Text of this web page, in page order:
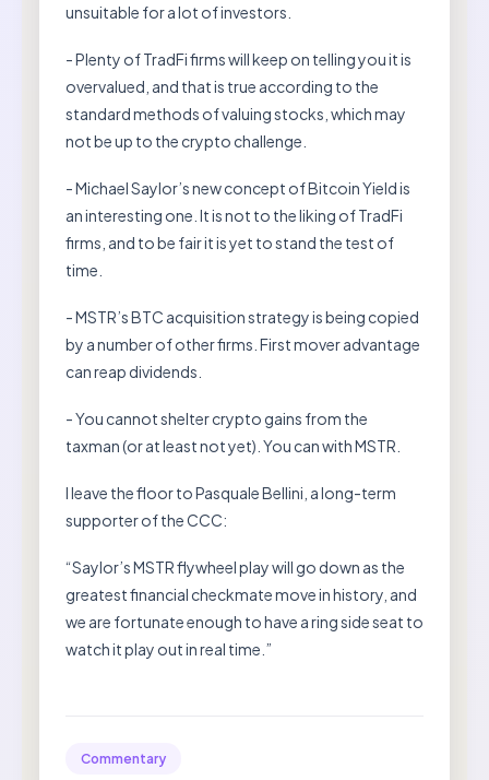
unsuitable for a lot of investors.
- Plenty of TradFi firms will keep on telling you it is
overvalued, and that is true according to the
standard methods of valuing stocks, which may
not be up to the crypto challenge.
- Michael Saylor’s new concept of Bitcoin Yield is
an interesting one. It is not to the liking of TradFi
firms, and to be fair it is yet to stand the test of
time.
- MSTR’s BTC acquisition strategy is being copied
by a number of other firms. First mover advantage
can reap dividends.
- You cannot shelter crypto gains from the
taxman (or at least not yet). You can with MSTR.
I leave the floor to Pasquale Bellini, a long-term
supporter of the CCC:
“Saylor’s MSTR flywheel play will go down as the
greatest financial checkmate move in history, and
we are fortunate enough to have a ring side seat to
watch it play out in real time.”
Commentary